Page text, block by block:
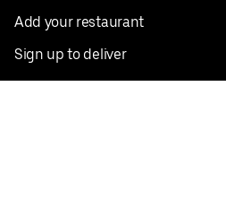
Add your restaurant
Sign up to deliver
Save on your first order